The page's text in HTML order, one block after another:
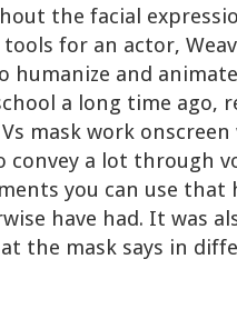
the facial
for an actor,
humanize and
a long time ago,
mask work
convey a lot through
you can use that
have had. It was
the mask says in